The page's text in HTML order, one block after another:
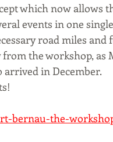
which now allows
events in one
road miles and
the workshop, as
arrived in December.
bernau-the-